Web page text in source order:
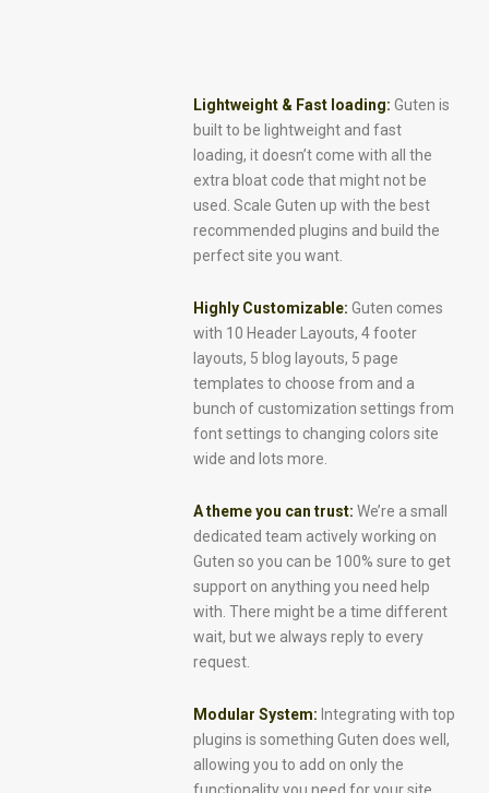
Lightweight & Fast loading: Guten is
built to be lightweight and fast
loading, it doesn’t come with all the
extra bloat code that might not be
used. Scale Guten up with the best
recommended plugins and build the
perfect site you want.
Highly Customizable: Guten comes
with 10 Header Layouts, 4 footer
layouts, 5 blog layouts, 5 page
templates to choose from and a
bunch of customization settings from
font settings to changing colors site
wide and lots more.
A theme you can trust: We’re a small
dedicated team actively working on
Guten so you can be 100% sure to get
support on anything you need help
with. There might be a time different
wait, but we always reply to every
request.
Modular System: Integrating with top
plugins is something Guten does well,
allowing you to add on only the